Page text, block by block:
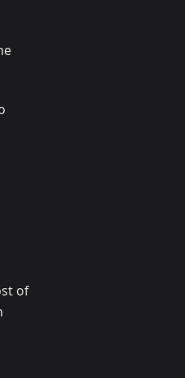
of